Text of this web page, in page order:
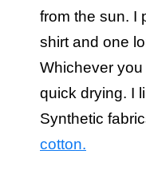
from the sun. I
shirt and one
Whichever
quick drying. I
Synthetic
cotton.